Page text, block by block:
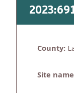
County:
Site